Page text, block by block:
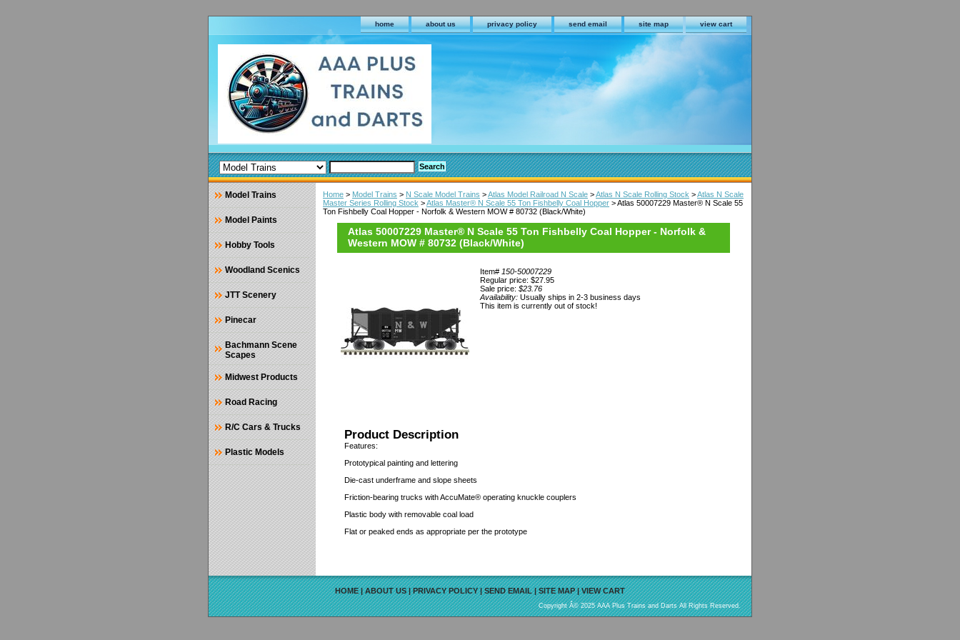
home about us privacy policy send email site map view cart
Home > Model Trains > N Scale Model Trains >Atlas Model Railroad N Scale >Atlas N Scale Rolling Stock >Atlas N Scale
Master Series Rolling Stock >Atlas Master® N Scale 55 Ton Fishbelly Coal Hopper > Atlas 50007229 Master® N Scale 55
Ton Fishbelly Coal Hopper - Norfolk & Western MOW # 80732 (Black/White)
Atlas 50007229 Master® N Scale 55 Ton Fishbelly Coal Hopper - Norfolk &
Western MOW # 80732 (Black/White)
Item# 150-50007229
Regular price: $27.95
Sale price: $23.76
Availability: Usually ships in 2-3 business days
This item is currently out of stock!
Product Description
Features:
Prototypical painting and lettering
Die-cast underframe and slope sheets
Friction-bearing trucks with AccuMate® operating knuckle couplers
Plastic body with removable coal load
Flat or peaked ends as appropriate per the prototype
Model Trains
Model Paints
Hobby Tools
Woodland Scenics
JTT Scenery
Pinecar
Bachmann Scene
Scapes
Midwest Products
Road Racing
R/C Cars & Trucks
Plastic Models
HOME|ABOUT US|PRIVACY POLICY|SEND EMAIL|SITE MAP|VIEW CART
Copyright Â© 2025 AAA Plus Trains and Darts All Rights Reserved.